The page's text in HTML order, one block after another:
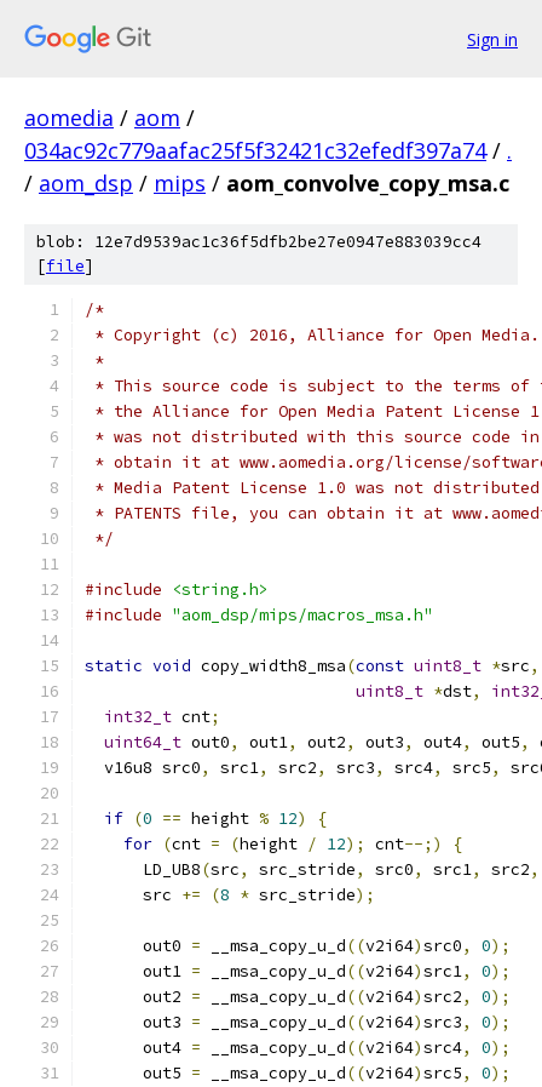
Sign in
aomedia / aom /
034ac92c779aafac25f5f32421c32efedf397a74 / .
/ aom_dsp / mips / aom_convolve_copy_msa.c
blob: 12e7d9539ac1c36f5dfb2be27e0947e883039cc4
[file]
/*
* Copyright (c) 2016, Alliance for Open
*
* This source code is subject to the terms of
* the Alliance for Open Media Patent License
* was not distributed with this source code in
* obtain it at www.aomedia.org/license/
* Media Patent License 1.0 was not
* PATENTS file, you can obtain it at
*/
#include
<string.h>
#include "aom_dsp/mips/macros_msa.h"
static void copy_width8_msa(const uint8_t *src,
uint8_t *dst,
int32_t cnt;
uint64_t out0, out1, out2, out3, out4, out5,
  v16u8 src0
, src1, src2, src3, src4, src5,
if (0 == height % 12)
{
for (cnt = (height / 12); cnt--;)
{
      LD_UB8
(src, src_stride, src0, src1, src2,
      src
+= (8 * src_stride);
      out0
= __msa_copy_u_d((v2i64)src0, 0);
      out1
= __msa_copy_u_d((v2i64)src1, 0);
      out2
= __msa_copy_u_d((v2i64)src2, 0);
      out3
= __msa_copy_u_d((v2i64)src3, 0);
      out4
= __msa_copy_u_d((v2i64)src4, 0);
      out5
= __msa_copy_u_d((v2i64)src5, 0);